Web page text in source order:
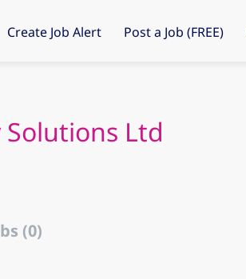
Create Job Alert Post a Job (FREE)
Ltd
(0)